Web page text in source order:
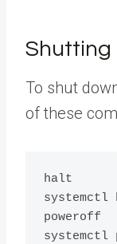
Shutting
To shut
of these
halt
systemctl
poweroff
systemctl